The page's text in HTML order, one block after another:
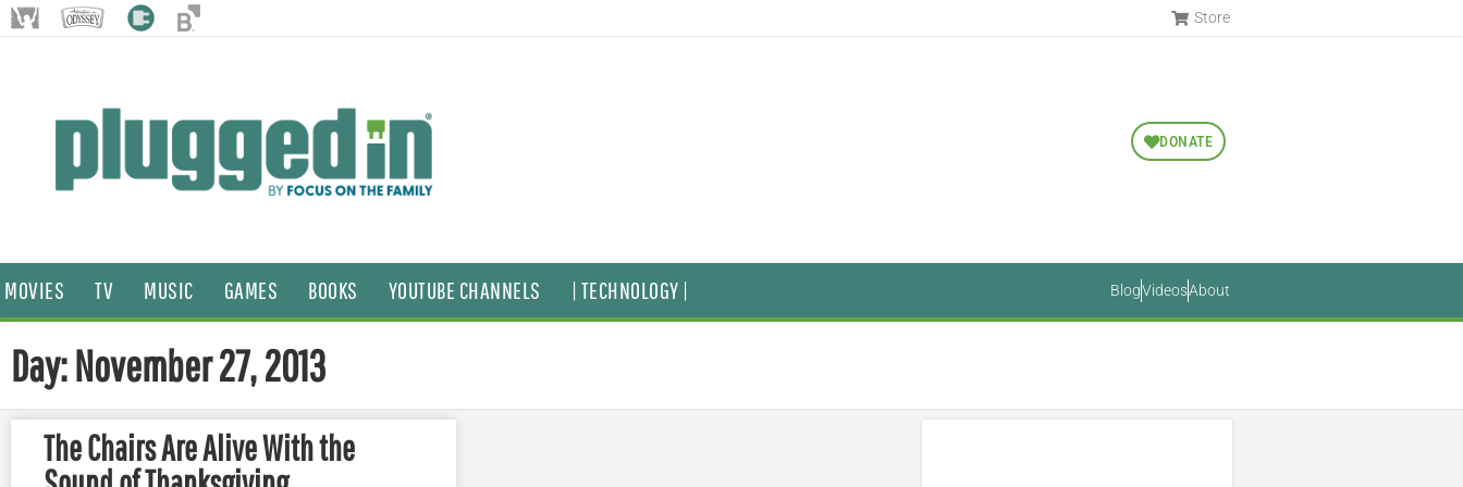
Store
DONATE
MOVIES TV MUSIC GAMES BOOKS YOUTUBE CHANNELS | TECHNOLOGY | BlogVideosAbout
Day: November 27, 2013
The Chairs Are Alive With the